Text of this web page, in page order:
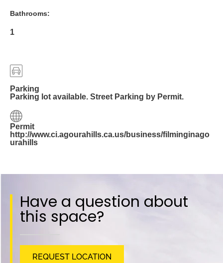
Bathrooms:
1
Parking
Parking lot available. Street Parking by Permit.
Permit
http://www.ci.agourahills.ca.us/business/filminginago
urahills
Have a question about
this space?
REQUEST LOCATION